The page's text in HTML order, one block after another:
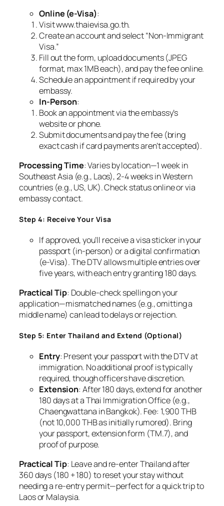
Online (e-Visa):
Visit www.thaievisa.go.th.
Create an account and select “Non-Immigrant
Visa.”
Fill out the form, upload documents (JPEG
format, max 1MB each), and pay the fee online.
Schedule an appointment if required by your
embassy.
In-Person:
Book an appointment via the embassy’s
website or phone.
Submit documents and pay the fee (bring
exact cash if card payments aren’t accepted).
Processing Time: Varies by location—1 week in
Southeast Asia (e.g., Laos), 2-4 weeks in Western
countries (e.g., US, UK). Check status online or via
embassy contact.
Step 4: Receive Your Visa
If approved, you’ll receive a visa sticker in your
passport (in-person) or a digital confirmation
(e-Visa). The DTV allows multiple entries over
five years, with each entry granting 180 days.
Practical Tip: Double-check spelling on your
application—mismatched names (e.g., omitting a
middle name) can lead to delays or rejection.
Step 5: Enter Thailand and Extend (Optional)
Entry: Present your passport with the DTV at
immigration. No additional proof is typically
required, though officers have discretion.
Extension: After 180 days, extend for another
180 days at a Thai Immigration Office (e.g.,
Chaengwattana in Bangkok). Fee: 1,900 THB
(not 10,000 THB as initially rumored). Bring
your passport, extension form (TM.7), and
proof of purpose.
Practical Tip: Leave and re-enter Thailand after
360 days (180 + 180) to reset your stay without
needing a re-entry permit—perfect for a quick trip to
Laos or Malaysia.